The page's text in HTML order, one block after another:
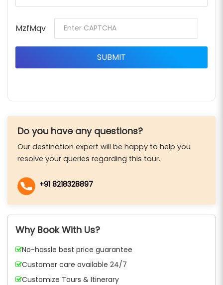
MzfMqv
Do you have any questions?
Our destination expert will be happy to help you
resolve your queries regarding this tour.
+91 8218328897
Why Book With Us?
No-hassle best price guarantee
Customer care available 24/7
Customize Tours & Itinerary